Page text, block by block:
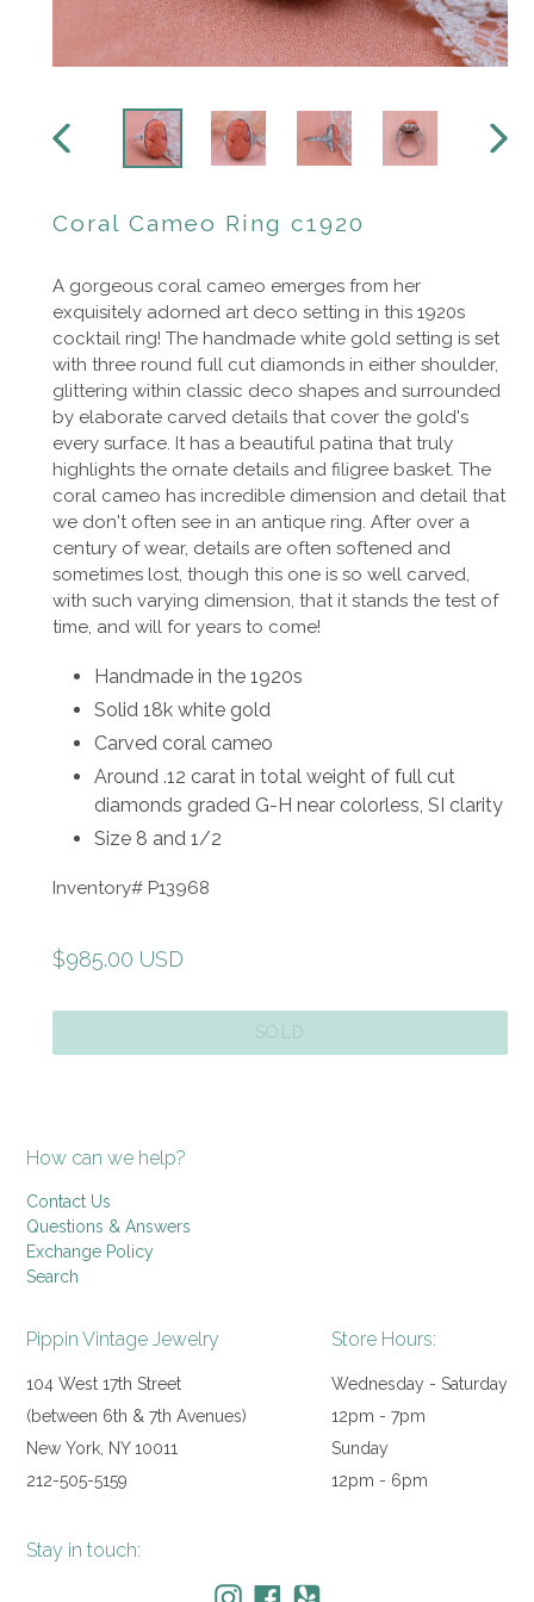
PREVIOUS
Coral Cameo Ring c1920
A gorgeous coral cameo emerges from her
exquisitely adorned art deco setting in this 1920s
cocktail ring! The handmade white gold setting is set
with three round full cut diamonds in either shoulder,
glittering within classic deco shapes and surrounded
by elaborate carved details that cover the gold's
every surface. It has a beautiful patina that truly
highlights the ornate details and filigree basket. The
coral cameo has incredible dimension and detail that
we don't often see in an antique ring. After over a
century of wear, details are often softened and
sometimes lost, though this one is so well carved,
with such varying dimension, that it stands the test of
time, and will for years to come!
Handmade in the 1920s
Solid 18k white gold
Carved coral cameo
Around .12 carat in total weight of full cut
diamonds graded G-H near colorless, SI clarity
Size 8 and 1/2
Inventory# P13968
Regular
$985.00 USD
SOLD
How can we help?
Contact Us
Questions & Answers
Exchange Policy
Search
Pippin Vintage Jewelry
104 West 17th Street
(between 6th & 7th Avenues)
New York, NY 10011
212-505-5159
Store Hours:
Wednesday - Saturday
12pm - 7pm
Sunday
12pm - 6pm
Stay in touch: